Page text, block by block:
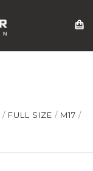
FULL SIZE
M17